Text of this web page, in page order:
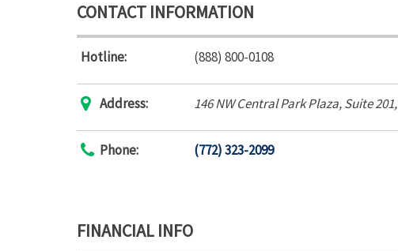
CONTACT INFORMATION
Hotline: (888) 800-0108
Address: 146 NW Central Park Plaza, Suite 201,
Phone: (772) 323-2099
FINANCIAL INFO